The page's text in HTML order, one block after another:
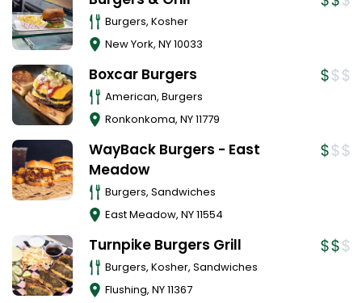
Burgers, Kosher
New York, NY10033
Boxcar Burgers
American, Burgers
Ronkonkoma, NY11779
WayBack Burgers - East
Meadow
Burgers, Sandwiches
East Meadow, NY11554
Turnpike Burgers Grill
Burgers, Kosher, Sandwiches
Flushing, NY11367